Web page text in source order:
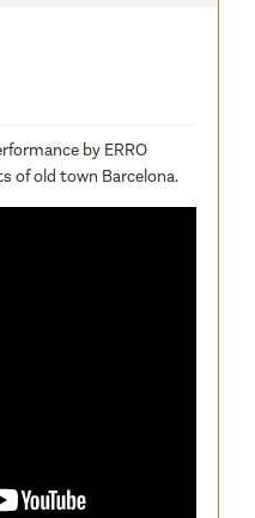
by ERRO
of old town Barcelona.